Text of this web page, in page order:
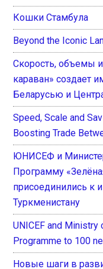
Кошки Стамбула
Beyond the Iconic
Скорость, объемы
караван» создает
Беларусью и
Speed, Scale and
Boosting Trade
ЮНИСЕФ и
Программу
присоединились к
Туркменистану
UNICEF and Ministry
Programme to 100
Новые шаги в